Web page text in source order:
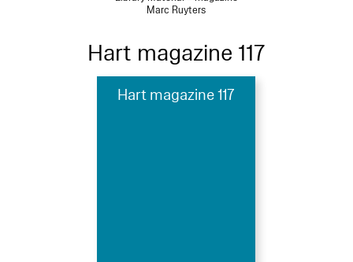
Marc Ruyters
Hart magazine 117
Hart magazine 117